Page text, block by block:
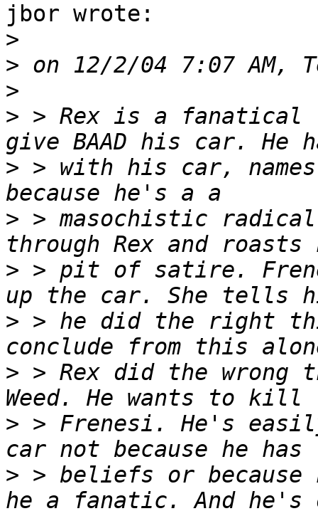
jbor wrote:
>
>
>
> > Rex is a fanatical
> > with his car,
> > masochistic
> > pit of satire.
> > he did the right
> > Rex did the
> > Frenesi. He's
> > beliefs or because